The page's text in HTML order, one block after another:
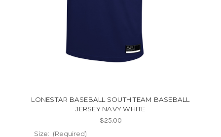
LONESTAR BASEBALL SOUTH TEAM BASEBALL
JERSEY NAVY WHITE
$25.00
Size: (Required)